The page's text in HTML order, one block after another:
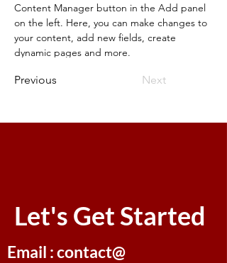
Content Manager button in the Add panel
on the left. Here, you can make changes to
your content, add new fields, create
dynamic pages and more.
Previous Next
Let's Get Started
Email : contact@